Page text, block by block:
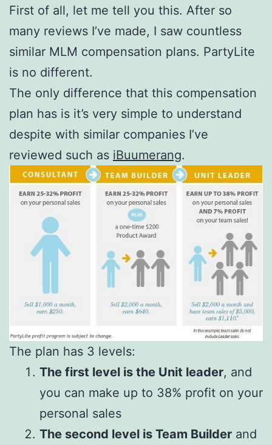
First of all, let me tell you this. After so
many reviews I’ve made, I saw countless
similar MLM compensation plans. PartyLite
is no different.
The only difference that this compensation
plan has is it’s very simple to understand
despite with similar companies I’ve
reviewed such as iBuumerang.
The plan has 3 levels:
The first level is the Unit leader, and
you can make up to 38% profit on your
personal sales
The second level is Team Builder and